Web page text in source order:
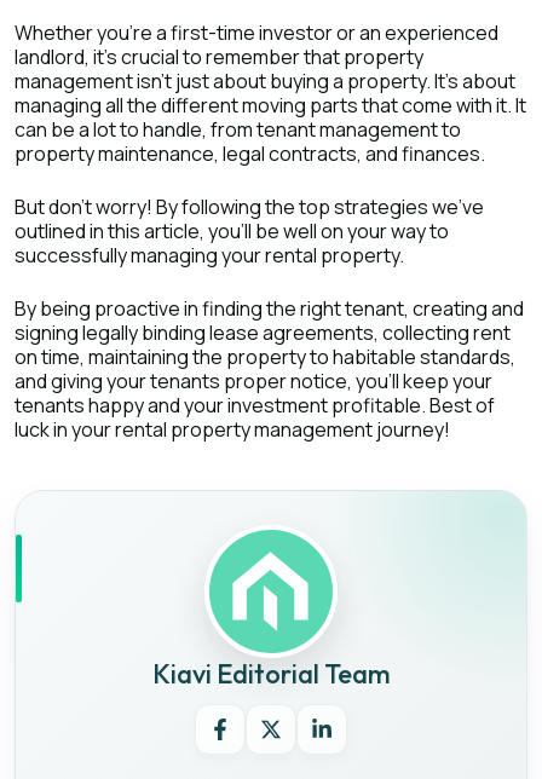
Whether you're a first-time investor or an experienced
landlord, it's crucial to remember that property
management isn't just about buying a property. It's about
managing all the different moving parts that come with it. It
can be a lot to handle, from tenant management to
property maintenance, legal contracts, and finances.
But don't worry! By following the top strategies we've
outlined in this article, you'll be well on your way to
successfully managing your rental property.
By being proactive in finding the right tenant, creating and
signing legally binding lease agreements, collecting rent
on time, maintaining the property to habitable standards,
and giving your tenants proper notice, you'll keep your
tenants happy and your investment profitable. Best of
luck in your rental property management journey!
Kiavi Editorial Team